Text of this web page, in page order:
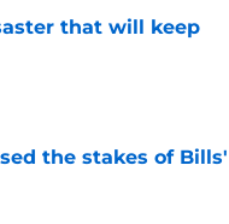
that will keep
the stakes of Bills'